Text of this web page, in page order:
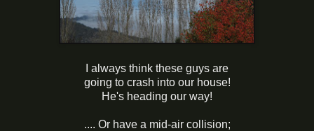
I always think these guys are
going to crash into our house!
He's heading our way!
.... Or have a mid-air collision;